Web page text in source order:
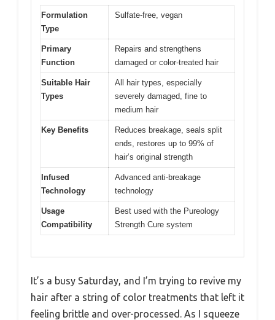
Formulation
Type
Sulfate-free, vegan
Primary
Function
Repairs and strengthens
damaged or color-treated hair
Suitable Hair
Types
All hair types, especially
severely damaged, fine to
medium hair
Key Benefits
Reduces breakage, seals split
ends, restores up to 99% of
hair’s original strength
Infused
Technology
Advanced anti-breakage
technology
Usage
Compatibility
Best used with the Pureology
Strength Cure system
It’s a busy Saturday, and I’m trying to revive my
hair after a string of color treatments that left it
feeling brittle and over-processed. As I squeeze